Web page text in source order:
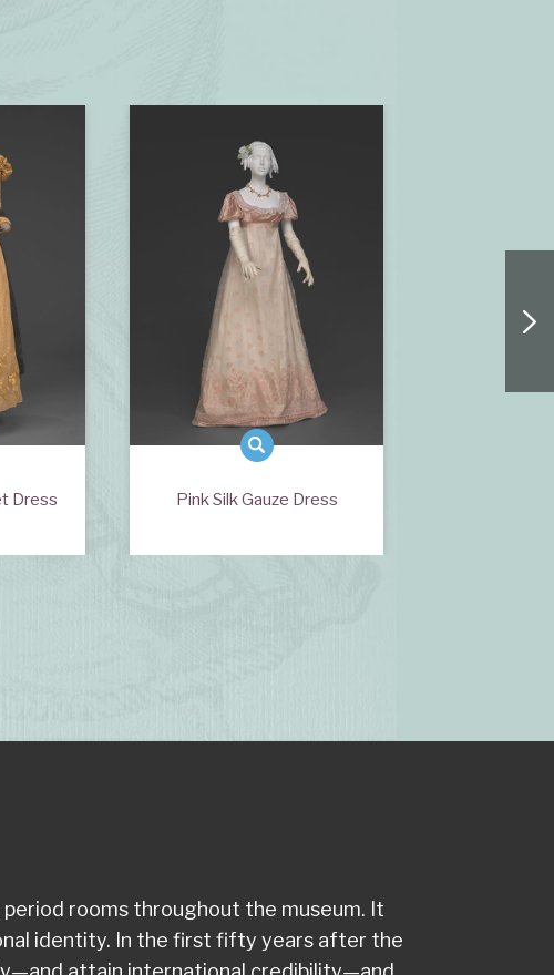
Dress Pink Silk Gauze Dress
period rooms throughout the museum. It
identity. In the first fifty years after the